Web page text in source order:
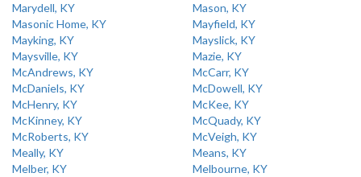
Marydell, KY
Mason, KY
Masonic Home, KY
Mayfield, KY
Mayking, KY
Mayslick, KY
Maysville, KY
Mazie, KY
McAndrews, KY
McCarr, KY
McDaniels, KY
McDowell, KY
McHenry, KY
McKee, KY
McKinney, KY
McQuady, KY
McRoberts, KY
McVeigh, KY
Meally, KY
Means, KY
Melber, KY
Melbourne, KY